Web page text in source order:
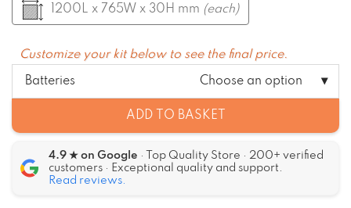
1200L x 765W x 30H mm (each)
Customize your kit below to see the final price.
Batteries Choose an option
ADD TO BASKET
4.9 ★ on Google · Top Quality Store · 200+ verified
customers · Exceptional quality and support.
Read reviews.